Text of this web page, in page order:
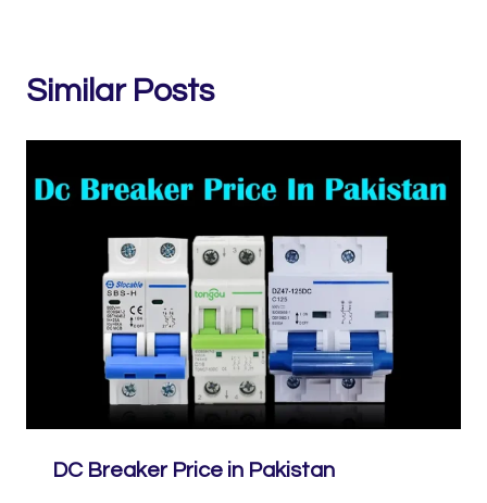
Similar Posts
DC Breaker Price in Pakistan